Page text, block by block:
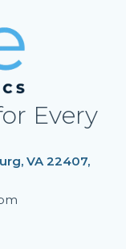
Every
VA 22407,